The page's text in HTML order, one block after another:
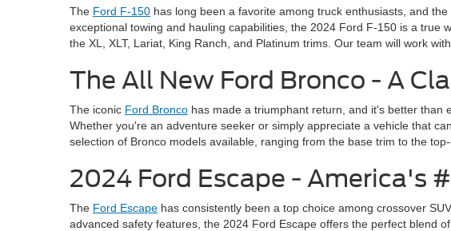
The Ford F-150 has long been a favorite among truck enthusiasts, and
exceptional towing and hauling capabilities, the 2024 Ford F-150 is a true
the XL, XLT, Lariat, King Ranch, and Platinum trims. Our team will work
The All New Ford Bronco - A
The iconic Ford Bronco has made a triumphant return, and it's better than
Whether you're an adventure seeker or simply appreciate a vehicle that
selection of Bronco models available, ranging from the base trim to the
2024 Ford Escape - America's
The Ford Escape has consistently been a top choice among crossover
advanced safety features, the 2024 Ford Escape offers the perfect blend